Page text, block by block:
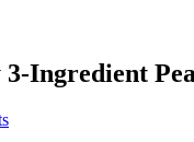
Ingredient